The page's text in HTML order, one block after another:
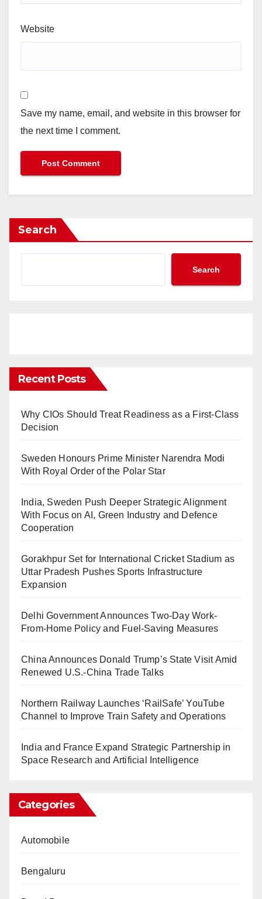
Website
Save my name, email, and website in this browser for
the next time I comment.
Search
Search
Recent Posts
Why CIOs Should Treat Readiness as a First-Class
Decision
Sweden Honours Prime Minister Narendra Modi
With Royal Order of the Polar Star
India, Sweden Push Deeper Strategic Alignment
With Focus on AI, Green Industry and Defence
Cooperation
Gorakhpur Set for International Cricket Stadium as
Uttar Pradesh Pushes Sports Infrastructure
Expansion
Delhi Government Announces Two-Day Work-
From-Home Policy and Fuel-Saving Measures
China Announces Donald Trump’s State Visit Amid
Renewed U.S.-China Trade Talks
Northern Railway Launches ‘RailSafe’ YouTube
Channel to Improve Train Safety and Operations
India and France Expand Strategic Partnership in
Space Research and Artificial Intelligence
Categories
Automobile
Bengaluru